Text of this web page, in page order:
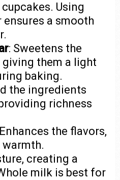
Using
a smooth
: Sweetens the
them a light
baking.
the ingredients
richness
the flavors,
creating a
milk is best for